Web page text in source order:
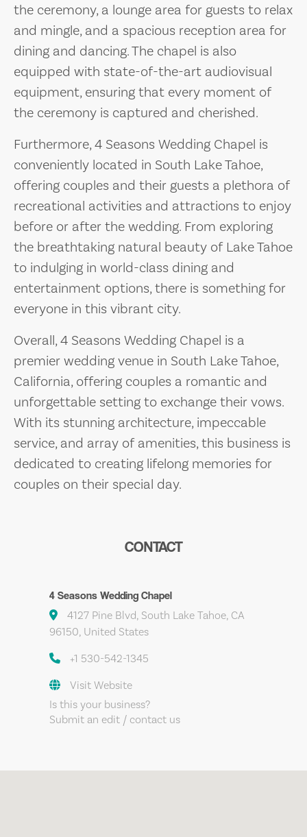
the ceremony, a lounge area for guests to relax
and mingle, and a spacious reception area for
dining and dancing. The chapel is also
equipped with state-of-the-art audiovisual
equipment, ensuring that every moment of
the ceremony is captured and cherished.
Furthermore, 4 Seasons Wedding Chapel is
conveniently located in South Lake Tahoe,
offering couples and their guests a plethora of
recreational activities and attractions to enjoy
before or after the wedding. From exploring
the breathtaking natural beauty of Lake Tahoe
to indulging in world-class dining and
entertainment options, there is something for
everyone in this vibrant city.
Overall, 4 Seasons Wedding Chapel is a
premier wedding venue in South Lake Tahoe,
California, offering couples a romantic and
unforgettable setting to exchange their vows.
With its stunning architecture, impeccable
service, and array of amenities, this business is
dedicated to creating lifelong memories for
couples on their special day.
CONTACT
4 Seasons Wedding Chapel
4127 Pine Blvd, South Lake Tahoe, CA
96150, United States
+1 530-542-1345
Visit Website
Is this your business?
Submit an edit / contact us